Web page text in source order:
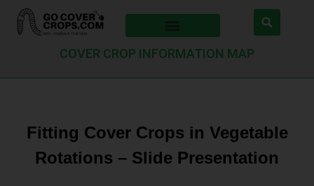
COVER CROP INFORMATION MAP
Fitting Cover Crops in Vegetable
Rotations – Slide Presentation